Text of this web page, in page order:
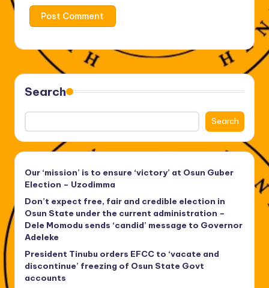
Search
Search
Our ‘mission’ is to ensure ‘victory’ at Osun Guber
Election – Uzodimma
Don’t expect free, fair and credible election in
Osun State under the current administration –
Dele Momodu sends ‘candid’ message to Governor
Adeleke
President Tinubu orders EFCC to ‘vacate and
discontinue’ freezing of Osun State Govt
accounts